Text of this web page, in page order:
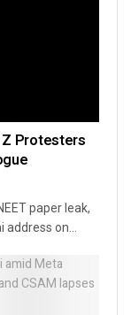
Z Protesters
paper leak,
address on...